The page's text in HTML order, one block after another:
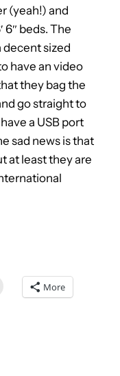
(yeah!) and
beds. The
decent sized
have an video
they bag the
go straight to
a USB port
sad news is that
at least they are
More